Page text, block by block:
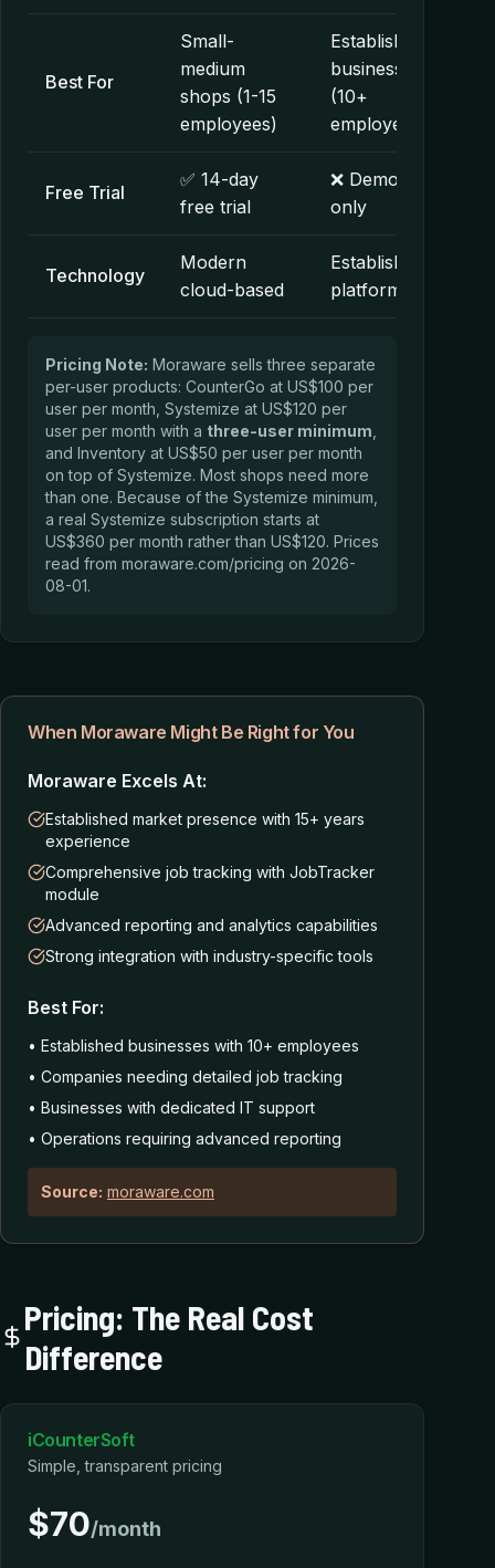
Best For
Small-
medium
shops (1-15
employees)
Established
businesses
(10+
employees)
Free Trial
✅ 14-day
free trial
❌ Demo
only
Technology
Modern
cloud-based
Established
platform
Pricing Note: Moraware sells three separate
per-user products: CounterGo at US$100 per
user per month, Systemize at US$120 per
user per month with a three-user minimum
and Inventory at US$50 per user per month
on top of Systemize. Most shops need more
than one. Because of the Systemize minimum,
a real Systemize subscription starts at
US$360 per month rather than US$120. Prices
read from moraware.com/pricing on 2026-
08-01.
When Moraware Might Be Right for You
Moraware Excels At:
Established market presence with 15+ years
experience
Comprehensive job tracking with JobTracker
module
Advanced reporting and analytics capabilities
Strong integration with industry-specific tools
Best For:
• Established businesses with 10+ employees
• Companies needing detailed job tracking
• Businesses with dedicated IT support
• Operations requiring advanced reporting
Source: moraware.com
Pricing: The Real Cost
Difference
iCounterSoft
Simple, transparent pricing
$70/month